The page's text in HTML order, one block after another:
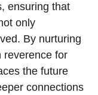
ensuring that
only
By nurturing
reverence for
the future
connections